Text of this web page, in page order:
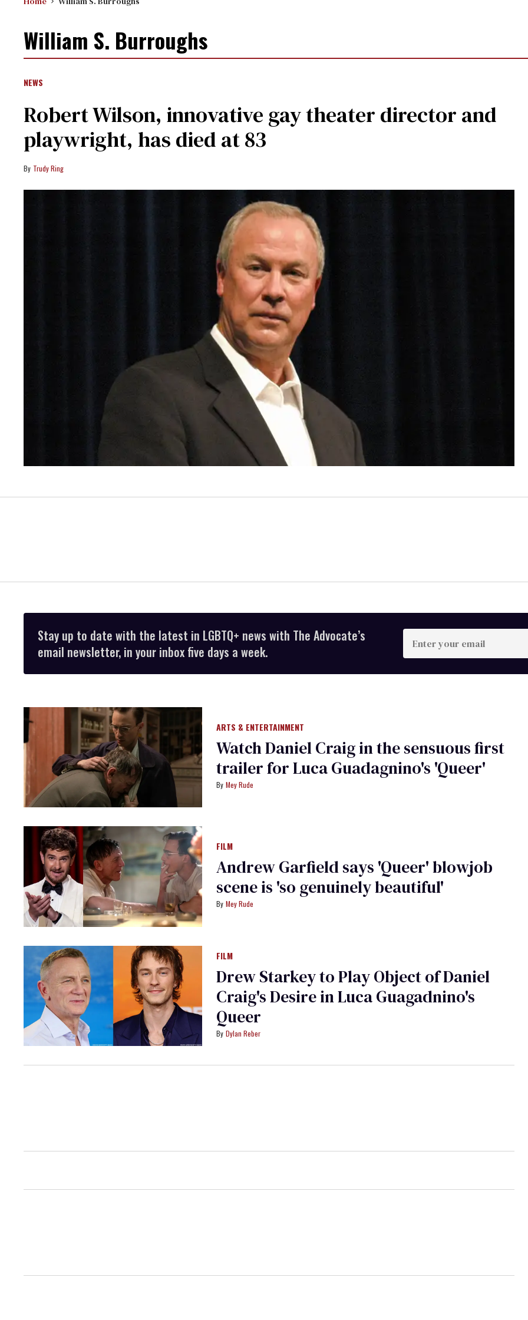
William S. Burroughs
NEWS
Robert Wilson, innovative gay theater director and
playwright, has died at 83
Trudy Ring
Stay up to date with the latest in LGBTQ+ news with The Advocate’s
email newsletter, in your inbox five days a week.
Enter
your
email
ARTS & ENTERTAINMENT
Watch Daniel Craig in the sensuous first
trailer for Luca Guadagnino's 'Queer'
Mey Rude
FILM
Andrew Garfield says 'Queer' blowjob
scene is 'so genuinely beautiful'
Mey Rude
FILM
Drew Starkey to Play Object of Daniel
Craig's Desire in Luca Guagadnino's
Queer
Dylan Reber